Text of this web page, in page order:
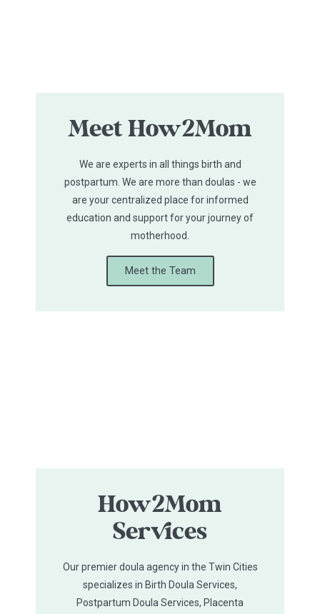
Meet How2Mom
We are experts in all things birth and
postpartum. We are more than doulas - we
are your centralized place for informed
education and support for your journey of
motherhood.
Meet the Team
How2Mom
Services
Our premier doula agency in the Twin Cities
specializes in Birth Doula Services,
Postpartum Doula Services, Placenta